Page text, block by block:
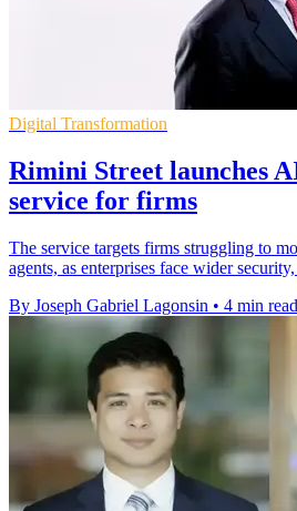
Digital Transformation
Rimini Street launches
service for firms
The service targets firms struggling to
agents, as enterprises face wider
By Joseph Gabriel Lagonsin • 4 min read